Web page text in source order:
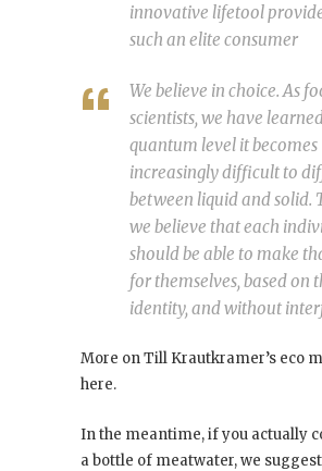
innovative lifetool
such an elite consumer
We believe in choice. As
scientists, we have
quantum level it becomes
increasingly difficult to
between liquid and solid.
we believe that each
should be able to make
for themselves, based on
identity, and without
More on Till Krautkramer’s eco
here.
In the meantime, if you actually
a bottle of meatwater, we